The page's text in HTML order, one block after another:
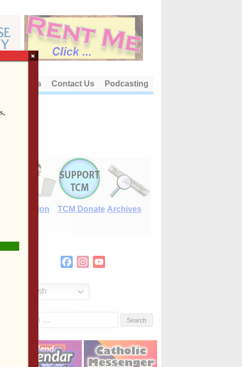
About Us Contact Us Podcasting
E-Edition TCM Donate Archives
FacebookInstagram
English
×